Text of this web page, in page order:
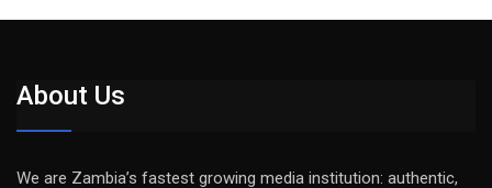
About Us
We are Zambia’s fastest growing media institution: authentic,